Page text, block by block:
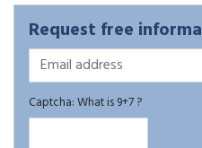
Request free
Captcha: What is 9+7 ?